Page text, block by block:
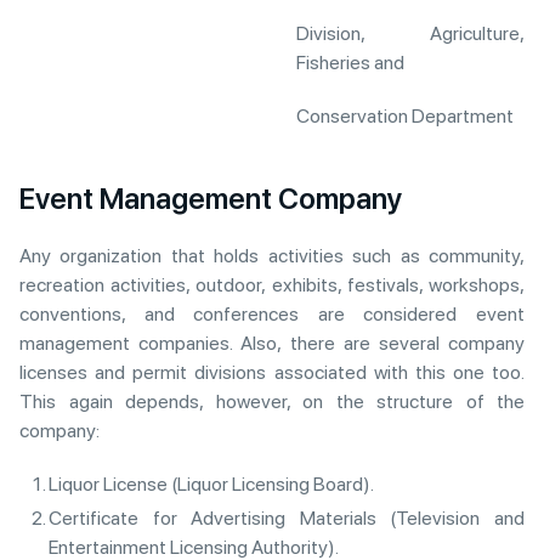
Division, Agriculture,
Fisheries and
Conservation Department
Event Management Company
Any organization that holds activities such as community,
recreation activities, outdoor, exhibits, festivals, workshops,
conventions, and conferences are considered event
management companies. Also, there are several company
licenses and permit divisions associated with this one too.
This again depends, however, on the structure of the
company:
Liquor License (Liquor Licensing Board).
Certificate for Advertising Materials (Television and
Entertainment Licensing Authority).